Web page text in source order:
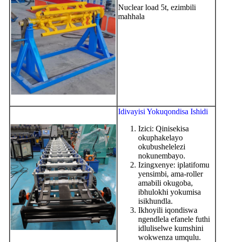
Nuclear load 5t, ezimbili
mahhala
Idivayisi Yokuqondisa Ishidi
Izici: Qinisekisa
okuphakelayo
okubushelelezi
nokunembayo.
Izingxenye: iplatifomu
yensimbi, ama-roller
amabili okugoba,
ibhulokhi yokumisa
isikhundla.
Ikhoyili iqondiswa
ngendlela efanele futhi
idluliselwe kumshini
wokwenza umqulu.